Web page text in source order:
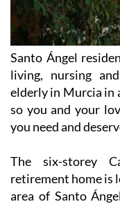
Santo Ángel
living, nursing
elderly in Murcia in
so you and your
you need and
The six-storey
retirement home is
area of Santo